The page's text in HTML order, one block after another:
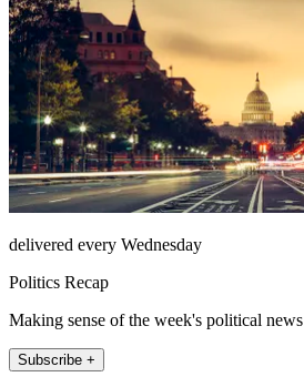
delivered every Wednesday
Politics Recap
Making sense of the week's political news
Subscribe +